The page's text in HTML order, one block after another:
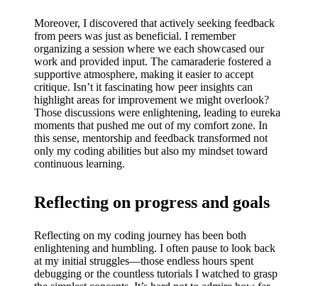
Moreover, I discovered that actively seeking feedback
from peers was just as beneficial. I remember
organizing a session where we each showcased our
work and provided input. The camaraderie fostered a
supportive atmosphere, making it easier to accept
critique. Isn’t it fascinating how peer insights can
highlight areas for improvement we might overlook?
Those discussions were enlightening, leading to eureka
moments that pushed me out of my comfort zone. In
this sense, mentorship and feedback transformed not
only my coding abilities but also my mindset toward
continuous learning.
Reflecting on progress and goals
Reflecting on my coding journey has been both
enlightening and humbling. I often pause to look back
at my initial struggles—those endless hours spent
debugging or the countless tutorials I watched to grasp